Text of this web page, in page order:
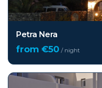
Petra Nera
from €50 / night